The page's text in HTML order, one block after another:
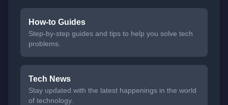
How-to Guides
Step-by-step guides and tips to help you solve tech
problems.
Tech News
Stay updated with the latest happenings in the world
of technology.